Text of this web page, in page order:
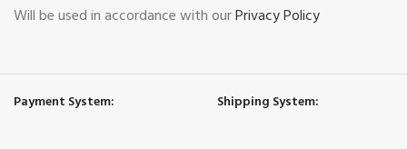
Will be used in accordance with ourPrivacy Policy
Payment System: Shipping System: